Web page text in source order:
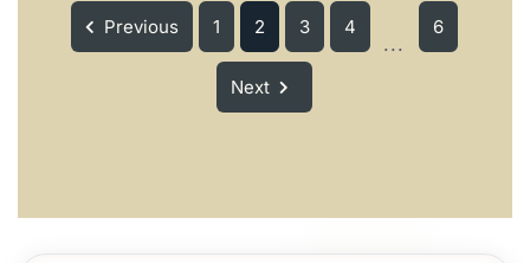
Previous 1 2 3 4
...
6
Next